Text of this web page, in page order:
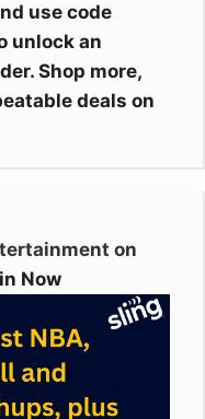
use code
unlock an
Shop more,
deals on
on
Now